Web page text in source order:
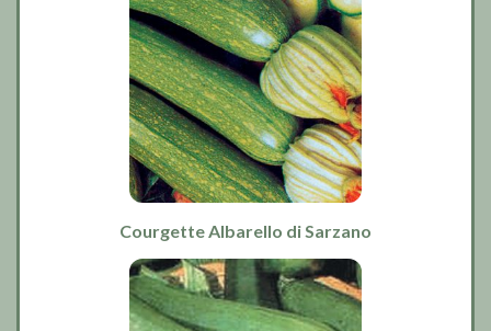
Courgette Albarello di Sarzano